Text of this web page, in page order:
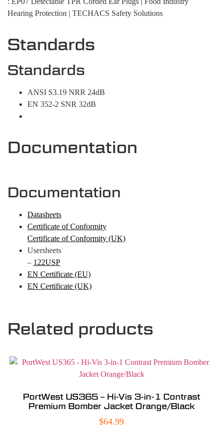
Hearing Protection | TECHACS Safety Solutions
Standards
Standards
ANSI S3.19 NRR 24dB
EN 352-2 SNR 32dB
Documentation
Documentation
Datasheets
Certificate of Conformity
Certificate of Conformity (UK)
Usersheets
– 122USP
EN Certificate (EU)
EN Certificate (UK)
Related products
PortWest US365 – Hi-Vis 3-in-1 Contrast
Premium Bomber Jacket Orange/Black
$64.99